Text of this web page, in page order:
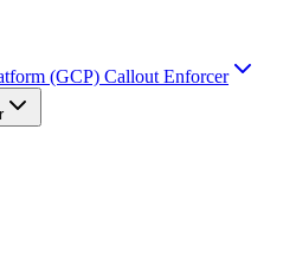
(GCP) Callout Enforcer